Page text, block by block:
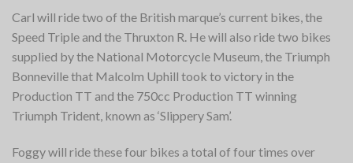
Carl will ride two of the British marque’s current bikes, the
Speed Triple and the Thruxton R. He will also ride two bikes
supplied by the National Motorcycle Museum, the Triumph
Bonneville that Malcolm Uphill took to victory in the
Production TT and the 750cc Production TT winning
Triumph Trident, known as ‘Slippery Sam’.
Foggy will ride these four bikes a total of four times over